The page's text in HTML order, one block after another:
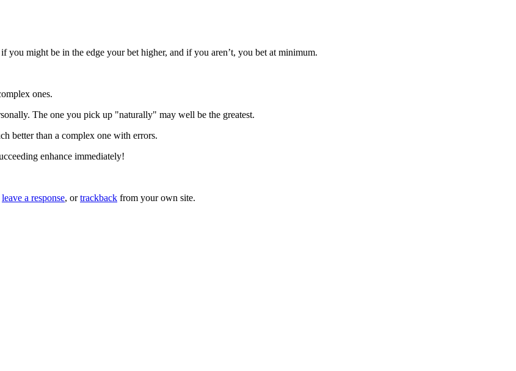
might be in the edge your bet higher, and if you aren’t, you bet at minimum.
ones.
The one you pick up "naturally" may well be the greatest.
better than a complex one with errors.
enhance immediately!
leave a response, ortrackback from your own site.